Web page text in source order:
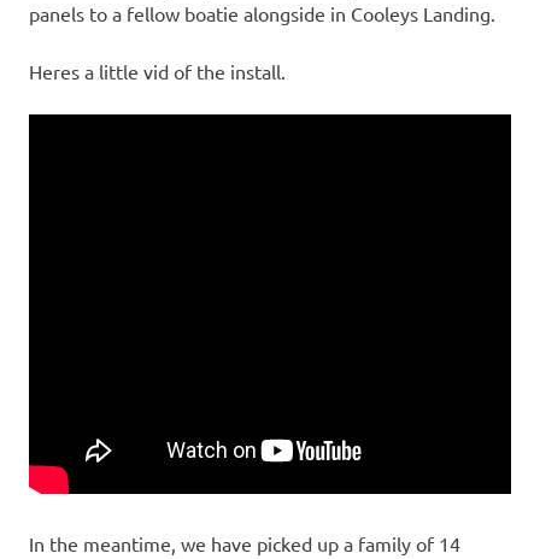
panels to a fellow boatie alongside in Cooleys Landing.
Heres a little vid of the install.
In the meantime, we have picked up a family of 14